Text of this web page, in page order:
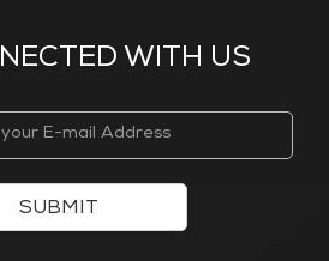
WITH US
SUBMIT